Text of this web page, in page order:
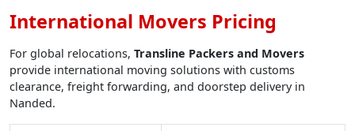
International Movers Pricing
For global relocations, Transline Packers and Movers
provide international moving solutions with customs
clearance, freight forwarding, and doorstep delivery in
Nanded.